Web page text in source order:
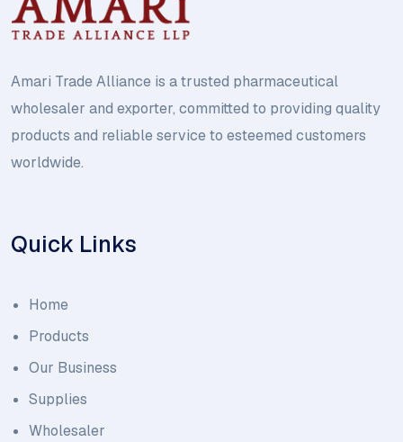
Amari Trade Alliance is a trusted pharmaceutical
wholesaler and exporter, committed to providing quality
products and reliable service to esteemed customers
worldwide.
Quick Links
Home
Products
Our Business
Supplies
Wholesaler